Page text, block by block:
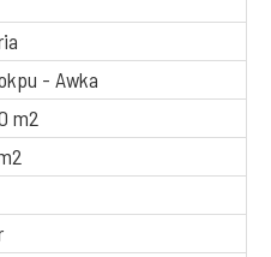
- Awka
m2